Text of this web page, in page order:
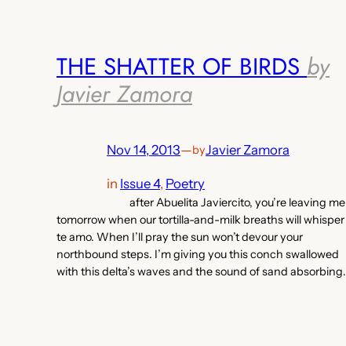
THE SHATTER OF BIRDS by
Javier Zamora
Nov 14, 2013—byJavier Zamora
in Issue 4, Poetry
after Abuelita Javiercito, you’re leaving me
tomorrow when our tortilla-and-milk breaths will whisper
te amo. When I’ll pray the sun won’t devour your
northbound steps. I’m giving you this conch swallowed
with this delta’s waves and the sound of sand absorbing.